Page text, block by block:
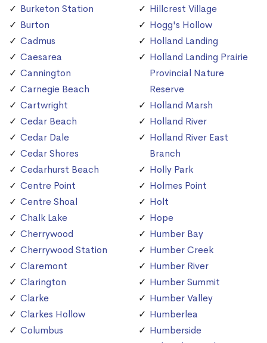
Burketon Station
Burton
Cadmus
Caesarea
Cannington
Carnegie Beach
Cartwright
Cedar Beach
Cedar Dale
Cedar Shores
Cedarhurst Beach
Centre Point
Centre Shoal
Chalk Lake
Cherrywood
Cherrywood Station
Claremont
Clarington
Clarke
Clarkes Hollow
Columbus
Hillcrest Village
Hogg's Hollow
Holland Landing
Holland Landing Prairie
Provincial Nature
Reserve
Holland Marsh
Holland River
Holland River East
Branch
Holly Park
Holmes Point
Holt
Hope
Humber Bay
Humber Creek
Humber River
Humber Summit
Humber Valley
Humberlea
Humberside